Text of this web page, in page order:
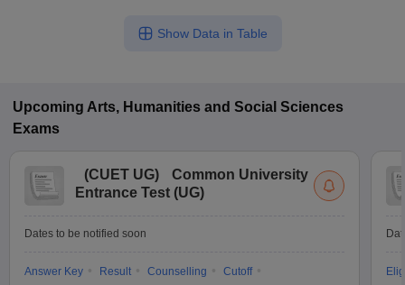
Show Data in Table
Upcoming Arts, Humanities and Social Sciences
Exams
(CUET UG)
Common University
Entrance Test (UG)
Dates to be notified soon
Answer Key Result Counselling
Cutoff